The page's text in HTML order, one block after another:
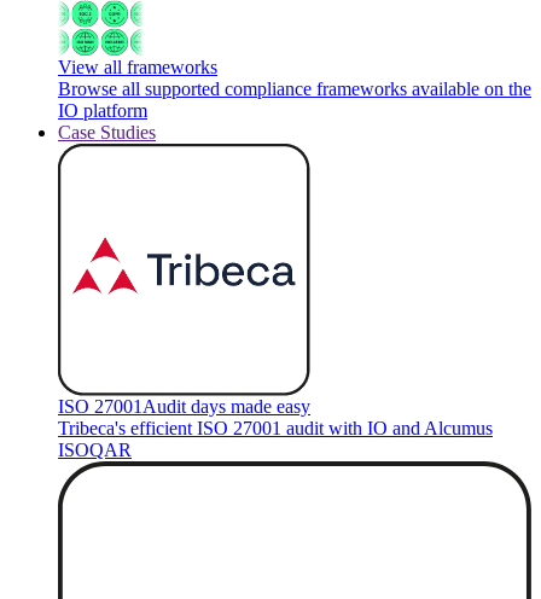
View all frameworks
Browse all supported compliance frameworks available on the
IO platform
Case Studies
ISO 27001 Audit days made easy
Tribeca's efficient ISO 27001 audit with IO and Alcumus
ISOQAR